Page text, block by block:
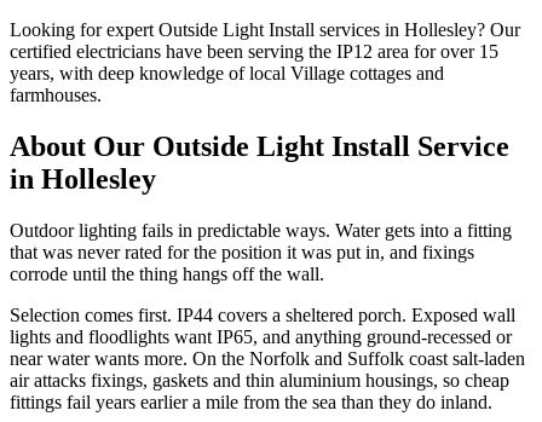
Looking for expert Outside Light Install services in Hollesley? Our
certified electricians have been serving the IP12 area for over 15
years, with deep knowledge of local Village cottages and
farmhouses.
About Our Outside Light Install Service
in Hollesley
Outdoor lighting fails in predictable ways. Water gets into a fitting
that was never rated for the position it was put in, and fixings
corrode until the thing hangs off the wall.
Selection comes first. IP44 covers a sheltered porch. Exposed wall
lights and floodlights want IP65, and anything ground-recessed or
near water wants more. On the Norfolk and Suffolk coast salt-laden
air attacks fixings, gaskets and thin aluminium housings, so cheap
fittings fail years earlier a mile from the sea than they do inland.